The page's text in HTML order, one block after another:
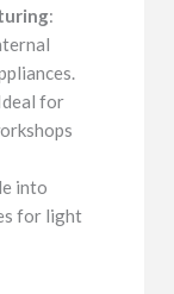
:
for
into
for light